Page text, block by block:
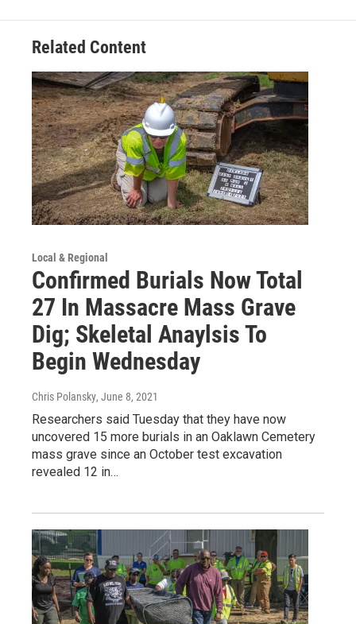
Related Content
Local & Regional
Confirmed Burials Now Total
27 In Massacre Mass Grave
Dig; Skeletal Anaylsis To
Begin Wednesday
Chris Polansky, June 8, 2021
Researchers said Tuesday that they have now
uncovered 15 more burials in an Oaklawn Cemetery
mass grave since an October test excavation
revealed 12 in…